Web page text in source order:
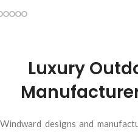
Luxury
Windward designs and